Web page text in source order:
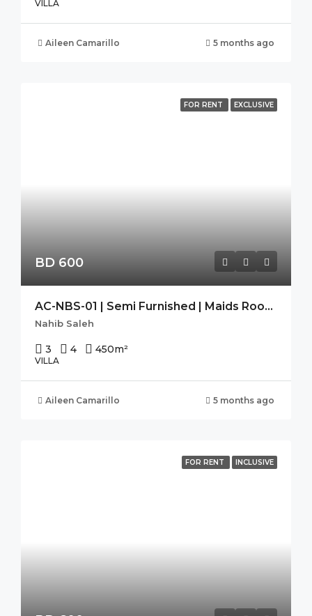
VILLA
Aileen Camarillo 5 months ago
FOR RENT EXCLUSIVE
BD 600
AC-NBS-01 | Semi Furnished | Maids Room | Store Room | Pantry |
Nahib Saleh
3 4 450m²
VILLA
Aileen Camarillo 5 months ago
FOR RENT INCLUSIVE